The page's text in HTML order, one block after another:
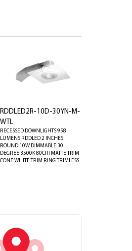
RDDLED2R-10D-30YN-M-
WTL
RECESSED DOWNLIGHTS 958
LUMENS RDDLED 2 INCHES
ROUND 10W DIMMABLE 30
DEGREE 3500K 80CRI MATTE TRIM
CONE WHITE TRIM RING TRIMLESS